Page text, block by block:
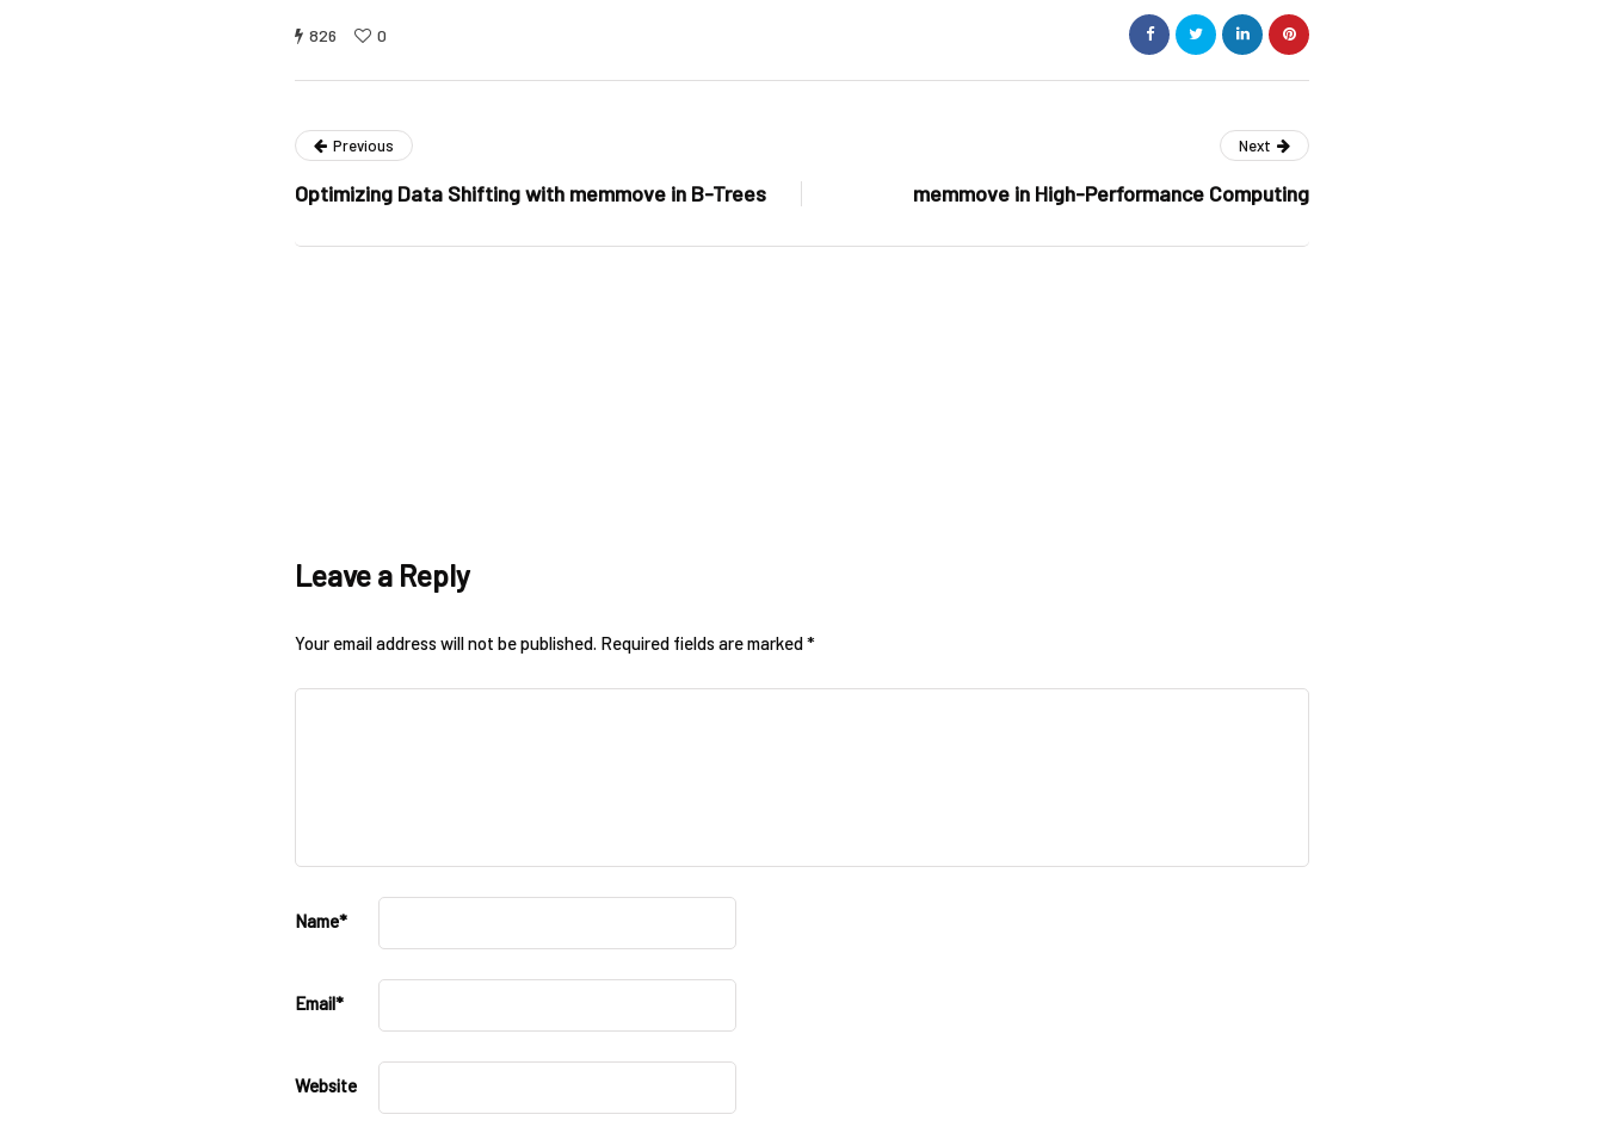
826 0
Previous
Optimizing Data Shifting with memmove in B-Trees
Next
memmove in High-Performance Computing
Leave a Reply
Your email address will not be published. Required fields are marked*
Name*
Email*
Website